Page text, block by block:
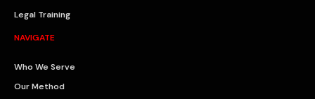
Legal Training
NAVIGATE
Who We Serve
Our Method